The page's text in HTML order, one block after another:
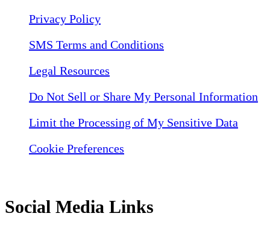
Privacy Policy
SMS Terms and Conditions
Legal Resources
Do Not Sell or Share My Personal Information
Limit the Processing of My Sensitive Data
Cookie Preferences
Social Media Links